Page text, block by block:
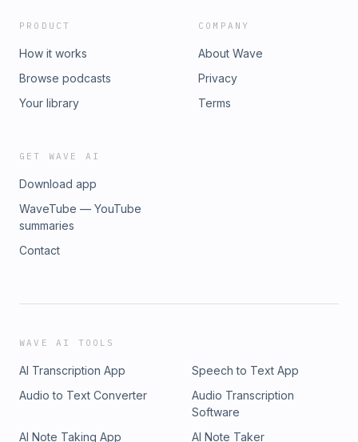
PRODUCT
How it works
Browse podcasts
Your library
COMPANY
About Wave
Privacy
Terms
GET WAVE AI
Download app
WaveTube — YouTube
summaries
Contact
WAVE AI TOOLS
AI Transcription App
Speech to Text App
Audio to Text Converter
Audio Transcription
Software
AI Note Taking App
AI Note Taker